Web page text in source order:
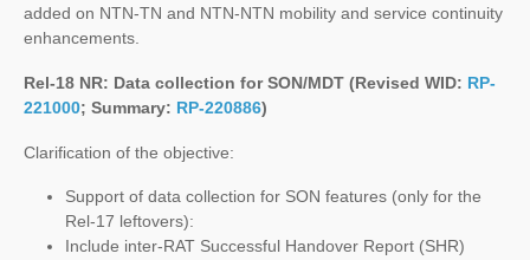
added on NTN-TN and NTN-NTN mobility and service continuity
enhancements.
Rel-18 NR: Data collection for SON/MDT (Revised WID: RP-
221000; Summary: RP-220886)
Clarification of the objective:
Support of data collection for SON features (only for the
Rel-17 leftovers):
Include inter-RAT Successful Handover Report (SHR)